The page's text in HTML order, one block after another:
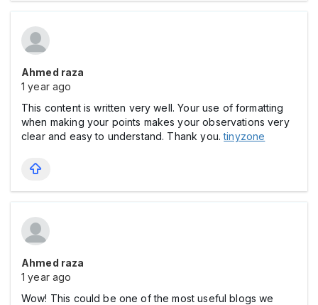
Ahmed raza
1 year ago
This content is written very well. Your use of formatting
when making your points makes your observations very
clear and easy to understand. Thank you.tinyzone
Ahmed raza
1 year ago
Wow! This could be one of the most useful blogs we